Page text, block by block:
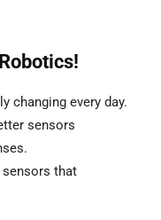
changing every day.
sensors
sensors that